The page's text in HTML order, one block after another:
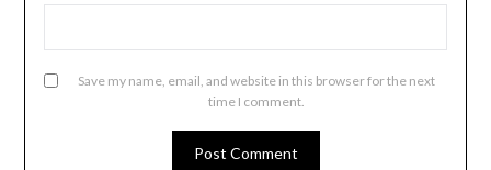
Save my name, email, and website in this browser for the next
time I comment.